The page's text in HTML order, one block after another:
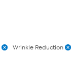
Wrinkle Reduction